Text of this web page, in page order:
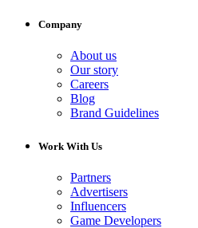
Company
About us
Our story
Careers
Blog
Brand Guidelines
Work With Us
Partners
Advertisers
Influencers
Game Developers